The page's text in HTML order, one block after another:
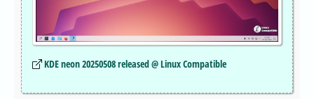
KDE neon 20250508 released @ Linux Compatible